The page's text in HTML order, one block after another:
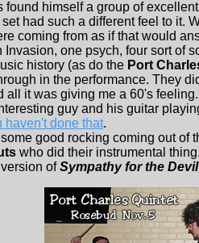
found himself a group of
had such a different feel to it.
coming from as if that would
Invasion, one psych, four sort of
history (as do the Port
in the performance. They
all it was giving me a 60's feeling.
guy and his guitar
haven't done that.
good rocking coming out of
who did their instrumental
ofSympathy for the Devil